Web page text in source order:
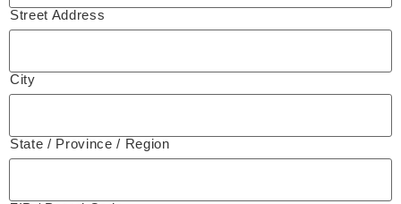
Street Address
City
State / Province / Region